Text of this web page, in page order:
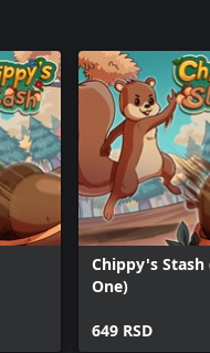
Chippy's Stash
One)
649 RSD